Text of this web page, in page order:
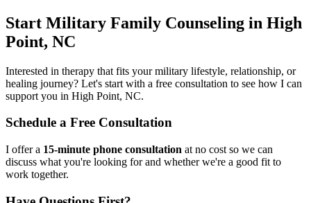
Start Military Family Counseling in High
Point, NC
Interested in therapy that fits your military lifestyle, relationship, or
healing journey? Let's start with a free consultation to see how I can
support you in High Point, NC.
Schedule a Free Consultation
I offer a 15-minute phone consultation at no cost so we can
discuss what you're looking for and whether we're a good fit to
work together.